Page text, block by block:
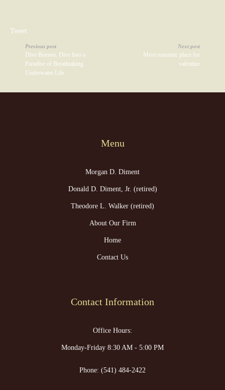
Tweet
Previous post
Dive Borneo, Dive Into a
Paradise of Breathtaking
Underwater Life
Next post
Most romantic place for
valentine
Menu
Morgan D. Diment
Donald D. Diment, Jr. (retired)
Theodore L. Walker (retired)
About Our Firm
Home
Contact Us
Contact Information
Office Hours:
Monday-Friday 8:30 AM - 5:00 PM
Phone: (541) 484-2422